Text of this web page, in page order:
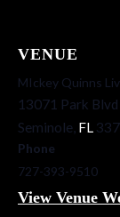
VENUE
MIckey Quinns
13071 Park Blvd
Seminole, FL
Phone
727-393-9510
View Venue